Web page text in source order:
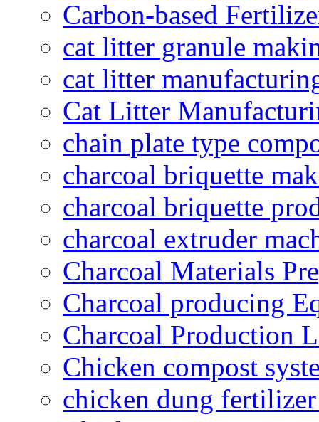
Carbon-based
cat litter granule
cat litter
Cat Litter
chain plate type
charcoal briquette
charcoal briquette
charcoal extruder
Charcoal Materials
Charcoal producing
Charcoal Production
Chicken compost
chicken dung